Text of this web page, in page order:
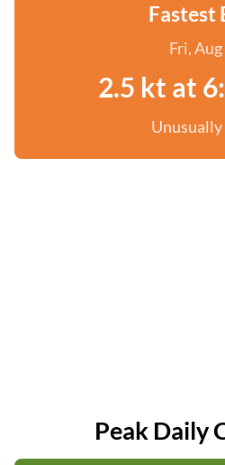
Fastest
Fri,
2.5 kt at
Peak Daily